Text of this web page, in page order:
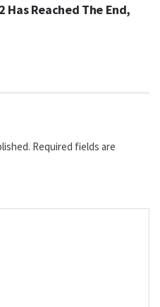
Has Reached The End,
Required fields are